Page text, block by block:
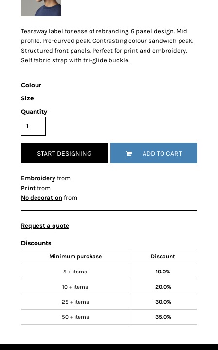
Tearaway label for ease of rebranding. 6 panel design. Mid
profile. Pre-curved peak. Contrasting colour sandwich peak.
Structured front panels. Perfect for print and embroidery.
Self fabric strap with tri-glide buckle.
Colour
Size
Quantity
START DESIGNING ADD TO CART
Embroidery from
Print from
No decoration from
Request a quote
Discounts
Minimum purchase Discount
5 + items 10.0%
10 + items 20.0%
25 + items 30.0%
50 + items 35.0%